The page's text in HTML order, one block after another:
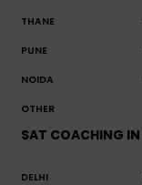
THANE
PUNE
NOIDA
OTHER
SAT COACHING IN
DELHI